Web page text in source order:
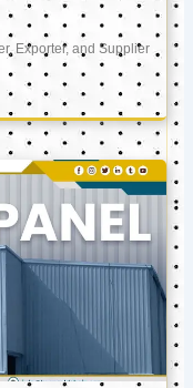
Exporter, and Supplier